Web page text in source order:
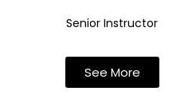
Senior Instructor
See More